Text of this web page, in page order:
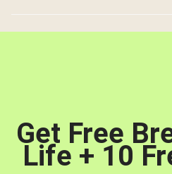
Get Free
Life + 10